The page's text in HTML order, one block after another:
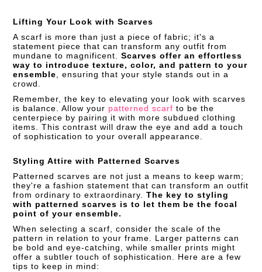
Lifting Your Look with Scarves
A scarf is more than just a piece of fabric; it's a
statement piece that can transform any outfit from
mundane to magnificent.Scarves offer an effortless
way to introduce texture, color, and pattern to your
ensemble, ensuring that your style stands out in a
crowd.
Remember, the key to elevating your look with scarves
is balance. Allow your patterned scarfto be the
centerpiece by pairing it with more subdued clothing
items. This contrast will draw the eye and add a touch
of sophistication to your overall appearance.
Styling Attire with Patterned Scarves
Patterned scarves are not just a means to keep warm;
they're a fashion statement that can transform an outfit
from ordinary to extraordinary.The key to styling
with patterned scarves is to let them be the focal
point of your ensemble.
When selecting a scarf, consider the scale of the
pattern in relation to your frame. Larger patterns can
be bold and eye-catching, while smaller prints might
offer a subtler touch of sophistication. Here are a few
tips to keep in mind: